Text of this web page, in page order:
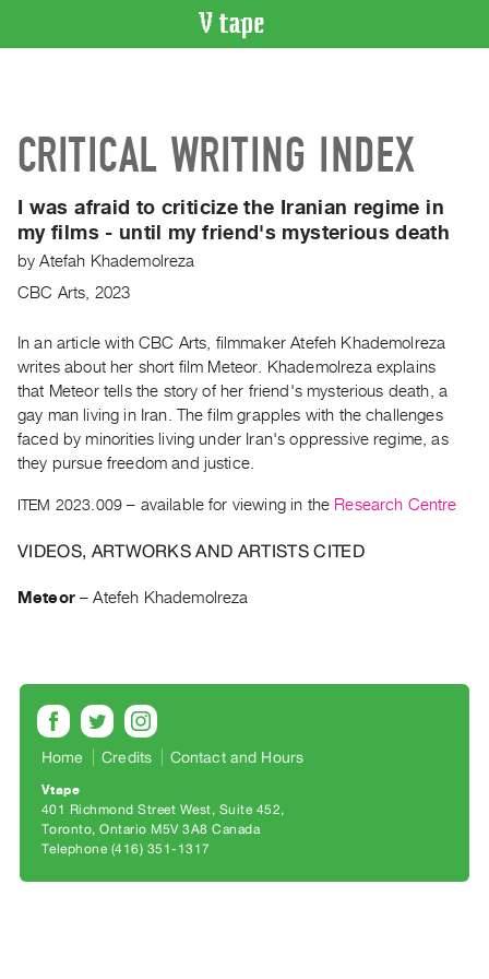
Artist
Recent
Acquisitions
WHAT’S
Current
and
Upcoming
Past
Events
|
Preview,
Rent
&
Purchase
SERVICES
CRITICAL WRITING INDEX
I was afraid to criticize the Iranian regime in
my films - until my friend's mysterious death
byAtefah Khademolreza
CBC Arts, 2023
In an article with CBC Arts, filmmaker Atefeh Khademolreza
writes about her short film Meteor. Khademolreza explains
that Meteor tells the story of her friend's mysterious death, a
gay man living in Iran. The film grapples with the challenges
faced by minorities living under Iran's oppressive regime, as
they pursue freedom and justice.
ITEM 2023.009 – available for viewing in the Research Centre
VIDEOS, ARTWORKS AND ARTISTS CITED
Meteor–Atefeh Khademolreza
Home Credits Contact and Hours
Vtape
401 Richmond Street West, Suite 452
Toronto, Ontario M5V 3A8 Canada
Telephone (416) 351-1317